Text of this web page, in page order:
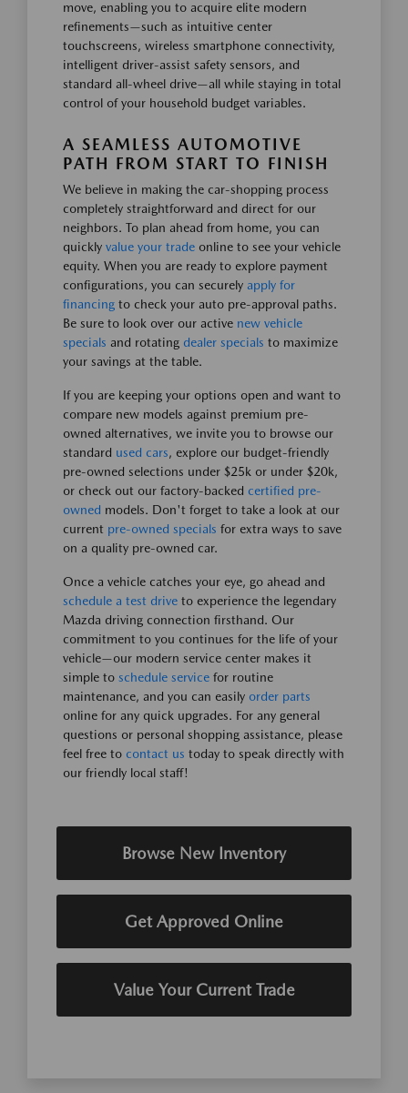
move, enabling you to acquire elite modern
refinements—such as intuitive center
touchscreens, wireless smartphone connectivity,
intelligent driver-assist safety sensors, and
standard all-wheel drive—all while staying in total
control of your household budget variables.
A SEAMLESS AUTOMOTIVE
PATH FROM START TO FINISH
We believe in making the car-shopping process
completely straightforward and direct for our
neighbors. To plan ahead from home, you can
quickly value your trade online to see your vehicle
equity. When you are ready to explore payment
configurations, you can securely apply for
financing to check your auto pre-approval paths.
Be sure to look over our active new vehicle
specials and rotating dealer specials to maximize
your savings at the table.
If you are keeping your options open and want to
compare new models against premium pre-
owned alternatives, we invite you to browse our
standard used cars, explore our budget-friendly
pre-owned selections under $25k or under $20k,
or check out our factory-backed certified pre-
owned models. Don't forget to take a look at our
current pre-owned specials for extra ways to save
on a quality pre-owned car.
Once a vehicle catches your eye, go ahead and
schedule a test drive to experience the legendary
Mazda driving connection firsthand. Our
commitment to you continues for the life of your
vehicle—our modern service center makes it
simple to schedule service for routine
maintenance, and you can easily order parts
online for any quick upgrades. For any general
questions or personal shopping assistance, please
feel free to contact us today to speak directly with
our friendly local staff!
Browse New Inventory
Get Approved Online
Value Your Current Trade